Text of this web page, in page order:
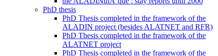
PhD thesis
PhD Thesis completed in the framework of the
ALADIN project (besides ALATNET and RFR)
PhD Thesis completed in the framework of the
ALATNET project
PhD Thesis completed in the framework of the